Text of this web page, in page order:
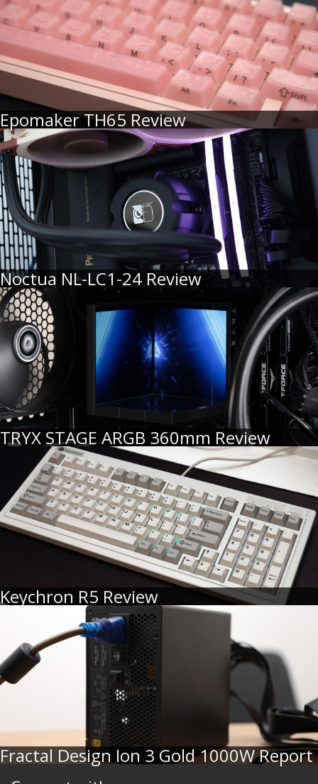
Epomaker TH65 Review
Noctua NL-LC1-24 Review
TRYX STAGE ARGB 360mm Review
Keychron R5 Review
Fractal Design Ion 3 Gold 1000W Report